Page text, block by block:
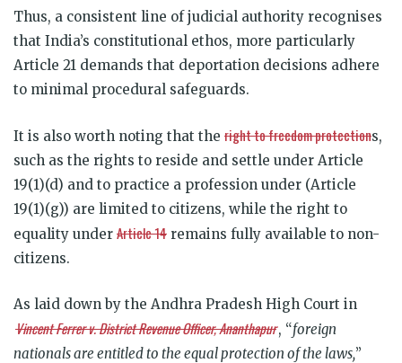
Thus, a consistent line of judicial authority recognises
that India’s constitutional ethos, more particularly
Article 21 demands that deportation decisions adhere
to minimal procedural safeguards.
It is also worth noting that the right to freedom protections,
such as the rights to reside and settle under Article
19(1)(d) and to practice a profession under (Article
19(1)(g)) are limited to citizens, while the right to
equality under Article 14 remains fully available to non-
citizens.
As laid down by the Andhra Pradesh High Court in
Vincent Ferrer v. District Revenue Officer, Ananthapur, “foreign
nationals are entitled to the equal protection of the laws,”